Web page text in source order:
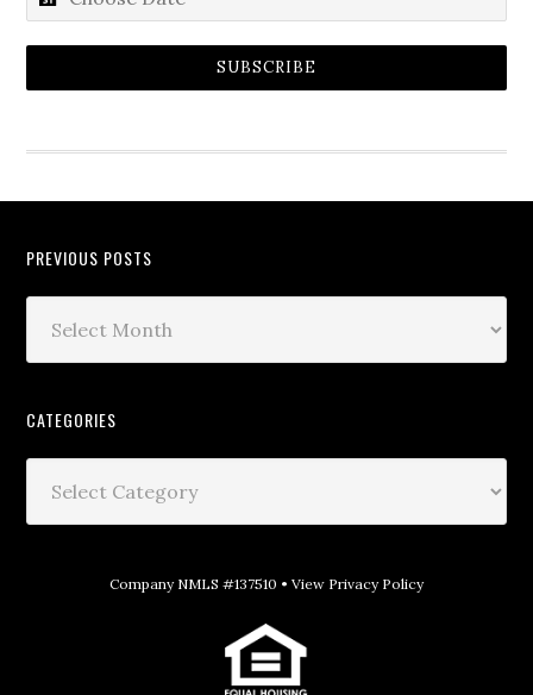
SUBSCRIBE
PREVIOUS POSTS
CATEGORIES
Company NMLS #137510 • View Privacy Policy